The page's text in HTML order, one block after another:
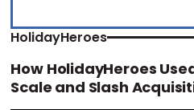
HolidayHeroes
How HolidayHeroes
Scale and Slash